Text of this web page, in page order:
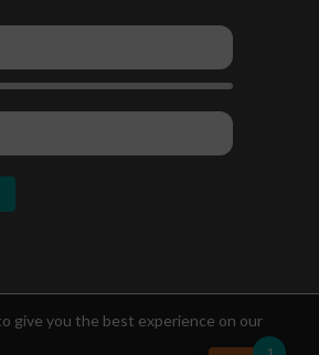
give you the best experience on our